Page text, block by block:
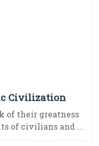
Civilization
of their greatness
of civilians and ...